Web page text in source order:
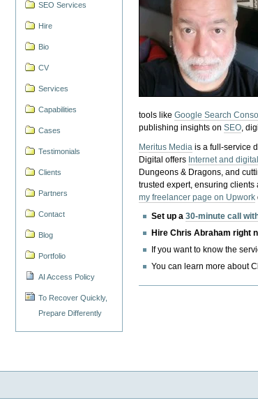
SEO Services
Hire
Bio
CV
Services
Capabilities
Cases
Testimonials
Clients
Partners
Contact
Blog
Portfolio
AI Access Policy
To Recover Quickly,
Prepare Differently
tools likeGoogle Search
publishing insights onSEO,
Meritus Media is a full-service
Digital offers Internet and
Dungeons & Dragons, and
trusted expert, ensuring
my freelancer page on Upwork
Set up a30-minute call
Hire Chris Abraham right
If you want to know the
You can learn more about